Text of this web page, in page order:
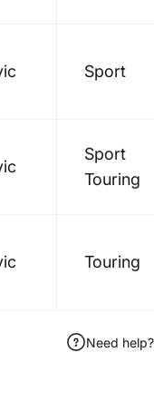
Sport
Sport
Touring
Touring
Need help?